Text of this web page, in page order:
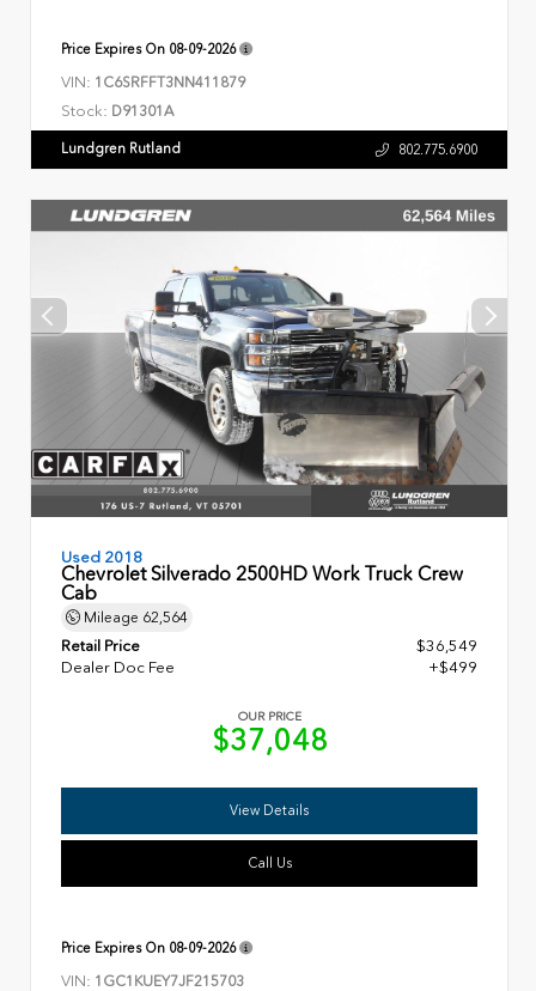
Price Expires On 08-09-2026
VIN: 1C6SRFFT3NN411879
Stock: D91301A
Lundgren Rutland 802.775.6900
Used 2018
Chevrolet Silverado 2500HD Work Truck Crew
Cab
Mileage 62,564
Retail Price
$36,549
Dealer Doc Fee
+$499
OUR PRICE
$37,048
View Details
Call Us
Price Expires On 08-09-2026
VIN: 1GC1KUEY7JF215703